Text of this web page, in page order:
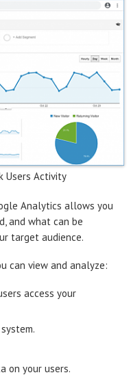
Users Activity
Analytics allows you
and what can be
target audience.
can view and analyze:
access your
on your users.